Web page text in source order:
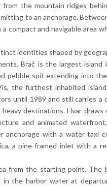
from the mountain ridges
to an anchorage.
compact and navigable area
identities shaped by
Brač is the largest island
pebble spit extending into
the furthest inhabited
until 1989 and still carries
destinations. Hvar draws
and animated
anchorage with a water taxi
a pine-framed inlet with a
from the starting point. The
in the harbor water at